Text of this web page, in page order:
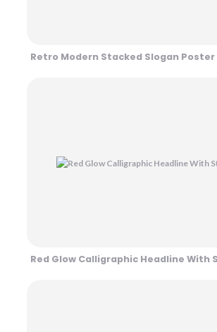
Retro Modern Stacked Slogan Poster
Red Glow Calligraphic Headline With